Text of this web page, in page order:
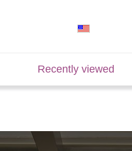
Recently viewed